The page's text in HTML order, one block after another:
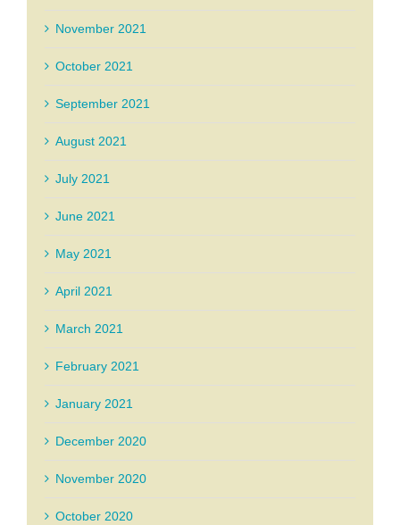
November 2021
October 2021
September 2021
August 2021
July 2021
June 2021
May 2021
April 2021
March 2021
February 2021
January 2021
December 2020
November 2020
October 2020